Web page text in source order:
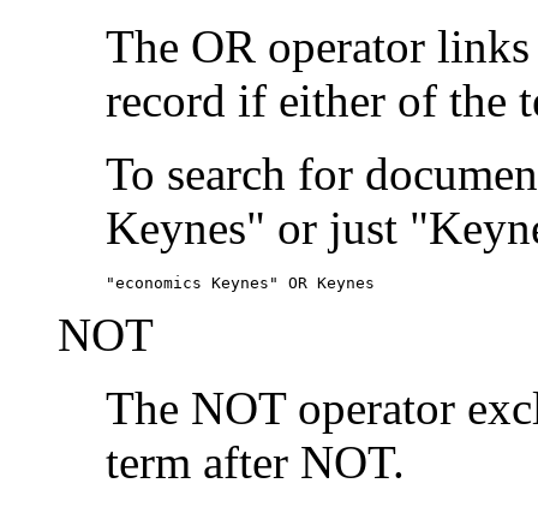
The OR operator
record if either of the
To search for
Keynes" or just
"economics Keynes" OR Keynes
NOT
The NOT operator
term after NOT.